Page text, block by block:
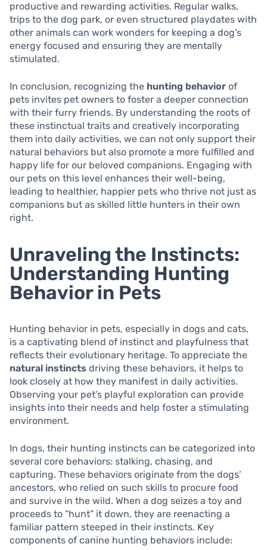
productive and rewarding activities. Regular walks,
trips to the dog park, or even structured playdates with
other animals can work wonders for keeping a dog’s
energy focused and ensuring they are mentally
stimulated.
In conclusion, recognizing the hunting behavior of
pets invites pet owners to foster a deeper connection
with their furry friends. By understanding the roots of
these instinctual traits and creatively incorporating
them into daily activities, we can not only support their
natural behaviors but also promote a more fulfilled and
happy life for our beloved companions. Engaging with
our pets on this level enhances their well-being,
leading to healthier, happier pets who thrive not just as
companions but as skilled little hunters in their own
right.
Unraveling the Instincts:
Understanding Hunting
Behavior in Pets
Hunting behavior in pets, especially in dogs and cats,
is a captivating blend of instinct and playfulness that
reflects their evolutionary heritage. To appreciate the
natural instincts driving these behaviors, it helps to
look closely at how they manifest in daily activities.
Observing your pet’s playful exploration can provide
insights into their needs and help foster a stimulating
environment.
In dogs, their hunting instincts can be categorized into
several core behaviors: stalking, chasing, and
capturing. These behaviors originate from the dogs’
ancestors, who relied on such skills to procure food
and survive in the wild. When a dog seizes a toy and
proceeds to “hunt” it down, they are reenacting a
familiar pattern steeped in their instincts. Key
components of canine hunting behaviors include: